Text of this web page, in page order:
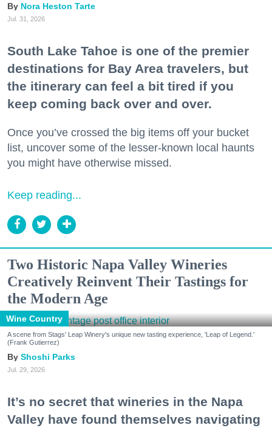
Nora Heston Tarte
Jul. 31, 2026
South Lake Tahoe is one of the premier
destinations for Bay Area travelers, but
the itinerary can feel a bit tired if you
keep coming back over and over.
Once you’ve crossed the big items off your bucket
list, uncover some of the lesser-known local haunts
you might have otherwise missed.
Keep reading...
Two Historic Napa Valley Wineries
Creatively Reinvent Their Tastings for
the Modern Age
Wine Country
A scene from Stags' Leap Winery's unique new tasting experience, 'Leap of Legend.'
(Frank Gutierrez)
Shoshi Parks
Jul. 29, 2026
It’s no secret that wineries in the Napa
Valley have found themselves navigating